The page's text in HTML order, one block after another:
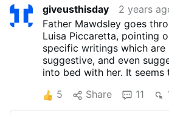
giveusthisday
2 years
Father Mawdsley goes
Luisa Piccaretta, pointing
specific writings which are
suggestive, and even
into bed with her. It seems
to give us something
devotion.
5 Share 11